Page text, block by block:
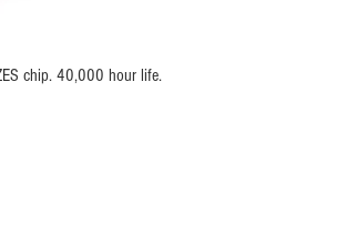
chip. 40,000 hour life.